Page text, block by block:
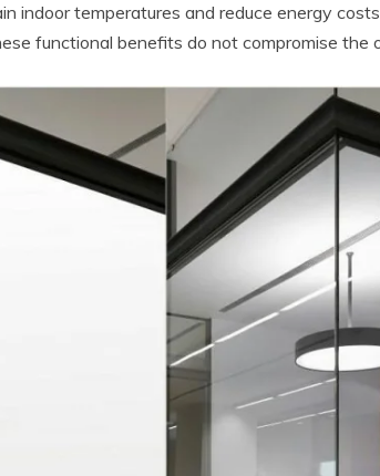
indoor temperatures and reduce energy
functional benefits do not compromise the